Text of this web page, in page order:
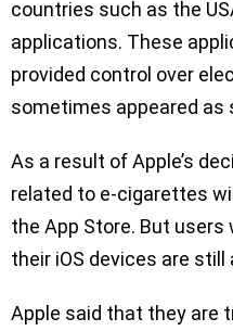
countries such as the
applications. These
provided control over
sometimes appeared as
As a result of Apple’s
related to e-cigarettes
the App Store. But users
their iOS devices are
Apple said that they are